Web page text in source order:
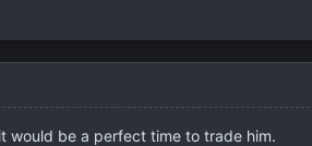
would be a perfect time to trade him.